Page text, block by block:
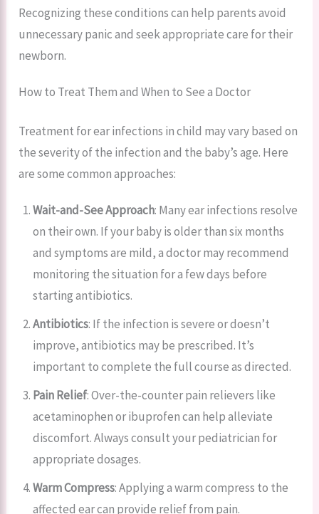
Recognizing these conditions can help parents avoid
unnecessary panic and seek appropriate care for their
newborn.
How to Treat Them and When to See a Doctor
Treatment for ear infections in child may vary based on
the severity of the infection and the baby’s age. Here
are some common approaches:
Wait-and-See Approach: Many ear infections resolve
on their own. If your baby is older than six months
and symptoms are mild, a doctor may recommend
monitoring the situation for a few days before
starting antibiotics.
Antibiotics: If the infection is severe or doesn’t
improve, antibiotics may be prescribed. It’s
important to complete the full course as directed.
Pain Relief: Over-the-counter pain relievers like
acetaminophen or ibuprofen can help alleviate
discomfort. Always consult your pediatrician for
appropriate dosages.
Warm Compress: Applying a warm compress to the
affected ear can provide relief from pain.